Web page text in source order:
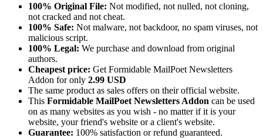
100% Original File: Not modified, not nulled, not cloning,
not cracked and not cheat.
100% Safe: Not malware, not backdoor, no spam viruses, not
malicious script.
100% Legal: We purchase and download from original
authors.
Cheapest price: Get Formidable MailPoet Newsletters
Addon for only 2.99 USD
The same product as sales offers on their official website.
This Formidable MailPoet Newsletters Addon can be used
on as many websites as you wish - no matter if it is your
website, your friend's website or a client's website.
Guarantee: 100% satisfaction or refund guaranteed.